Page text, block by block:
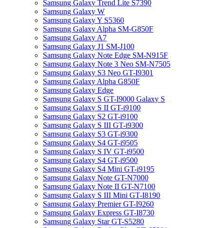
Samsung Galaxy Trend Lite S7390
Samsung Galaxy W
Samsung Galaxy Y S5360
Samsung Galaxy Alpha SM-G850F
Samsung Galaxy A7
Samsung Galaxy J1 SM-J100
Samsung Galaxy Note Edge SM-N915F
Samsung Galaxy Note 3 Neo SM-N7505
Samsung Galaxy S3 Neo GT-I9301
Samsung Galaxy Alpha G850F
Samsung Galaxy Edge
Samsung Galaxy S GT-I9000 Galaxy S
Samsung Galaxy S II GT-i9100
Samsung Galaxy S2 GT-i9100
Samsung Galaxy S III GT-i9300
Samsung Galaxy S3 GT-i9300
Samsung Galaxy S4 GT-i9505
Samsung Galaxy S IV GT-i9500
Samsung Galaxy S4 GT-i9500
Samsung Galaxy S4 Mini GT-i9195
Samsung Galaxy Note GT-N7000
Samsung Galaxy Note II GT-N7100
Samsung Galaxy S III Mini GT-I8190
Samsung Galaxy Premier GT-I9260
Samsung Galaxy Express GT-I8730
Samsung Galaxy Star GT-S5280